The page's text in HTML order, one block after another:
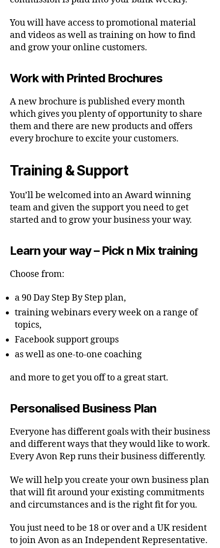
You will have access to promotional material
and videos as well as training on how to find
and grow your online customers.
Work with Printed Brochures
A new brochure is published every month
which gives you plenty of opportunity to share
them and there are new products and offers
every brochure to excite your customers.
Training & Support
You’ll be welcomed into an Award winning
team and given the support you need to get
started and to grow your business your way.
Learn your way – Pick n Mix training
Choose from:
a 90 Day Step By Step plan,
training webinars every week on a range of
topics,
Facebook support groups
as well as one-to-one coaching
and more to get you off to a great start.
Personalised Business Plan
Everyone has different goals with their business
and different ways that they would like to work.
Every Avon Rep runs their business differently.
We will help you create your own business plan
that will fit around your existing commitments
and circumstances and is the right fit for you.
You just need to be 18 or over and a UK resident
to join Avon as an Independent Representative.